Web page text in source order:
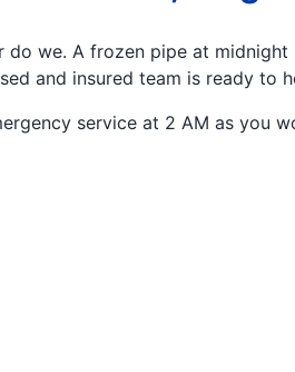
do we. A frozen pipe at
and insured team is ready to
service at 2 AM as you